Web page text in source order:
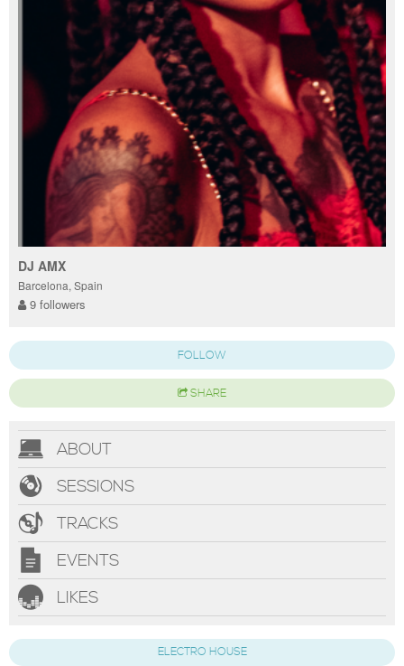
DJ AMX
Barcelona, Spain
9 followers
FOLLOW
SHARE
ABOUT
SESSIONS
TRACKS
EVENTS
LIKES
ELECTRO HOUSE